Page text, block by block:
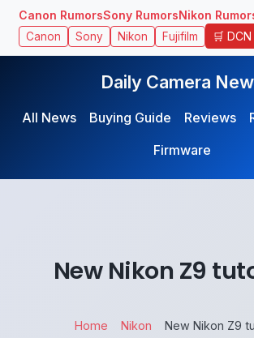
Canon RumorsSony RumorsNikon
Canon Sony Nikon Fujifilm 🛒
Daily Camera
All News Buying Guide Reviews
Firmware
New Nikon Z9
Home Nikon New Nikon Z9